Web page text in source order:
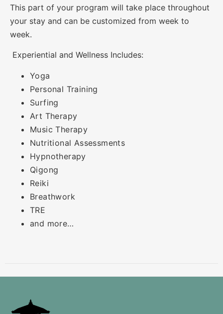
This part of your program will take place throughout
your stay and can be customized from week to
week.
Experiential and Wellness Includes:
Yoga
Personal Training
Surfing
Art Therapy
Music Therapy
Nutritional Assessments
Hypnotherapy
Qigong
Reiki
Breathwork
TRE
and more…